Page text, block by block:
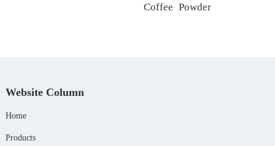
Coffee Powder
Website Column
Home
Products